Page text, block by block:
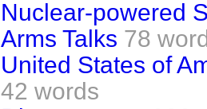
Nuclear-powered
Arms Talks 78
United States of
42 words